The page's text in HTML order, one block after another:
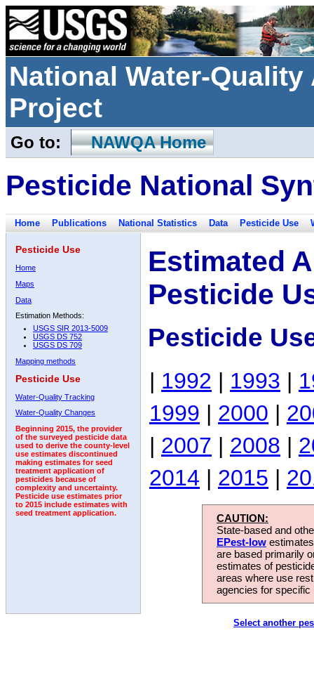
National Water-
Project
Go to: NAWQA Home
Pesticide National
Home Publications National Statistics Data Pesticide Use
Pesticide Use
Home
Maps
Data
Estimation Methods:
USGS SIR 2013-5009
USGS DS 752
USGS DS 709
Mapping methods
Pesticide Use
Water-Quality Tracking
Water-Quality Changes
Beginning 2015, the provider
of the surveyed pesticide data
used to derive the county-level
use estimates discontinued
making estimates for seed
treatment application of
pesticides because of
complexity and uncertainty.
Pesticide use estimates prior
to 2015 include estimates with
seed treatment application.
Estimated
Pesticide
Pesticide
| 1992 | 1993 |
1999 | 2000 |
| 2007 | 2008 |
2014 | 2015 |
CAUTION:
State-based and
EPest-low
are based primarily
estimates of
areas where use
agencies for
Select another